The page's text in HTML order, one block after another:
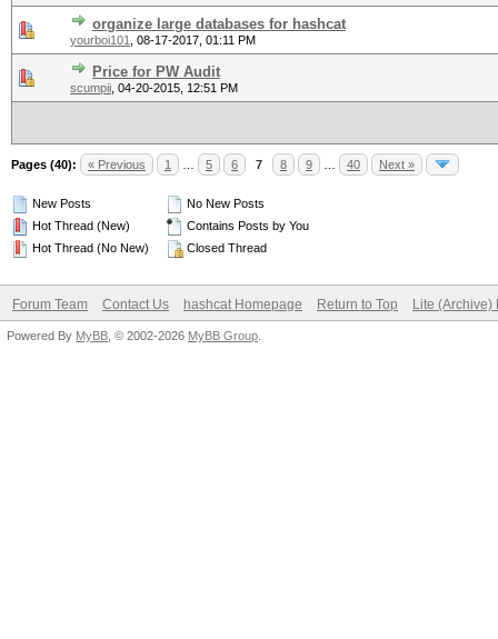
organize large databases for hashcat
yourboi101 08-17-2017, 01:11 PM
Price for PW Audit
scumpii 04-20-2015, 12:51 PM
Pages (40): « Previous 1 5 6 7 8 9 40 Next »
New Posts
Hot Thread (New)
Hot Thread (No New)
No New Posts
Contains Posts by You
Closed Thread
Forum Team Contact Us hashcat Homepage Return to Top Lite (Archive)
Powered By MyBB , © 2002-2026 MyBB Group